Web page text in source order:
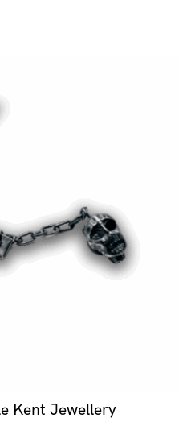
Kent Jewellery